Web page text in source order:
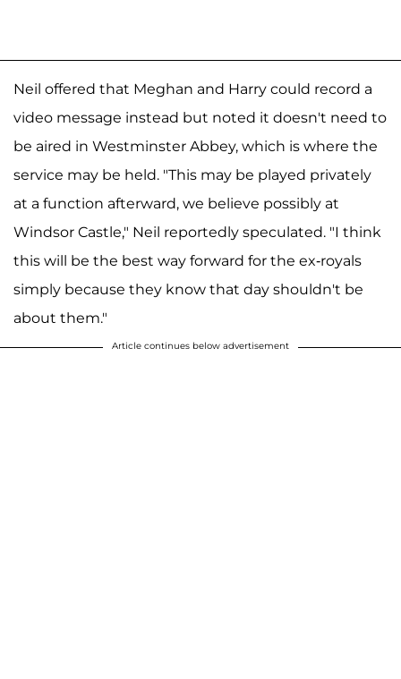
Neil offered that Meghan and Harry could record a
video message instead but noted it doesn't need to
be aired in Westminster Abbey, which is where the
service may be held. "This may be played privately
at a function afterward, we believe possibly at
Windsor Castle," Neil reportedly speculated. "I think
this will be the best way forward for the ex-royals
simply because they know that day shouldn't be
about them."
Article continues below advertisement